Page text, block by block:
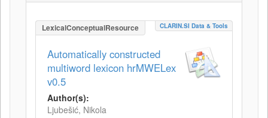
LexicalConceptualResource CLARIN.SI Data & Tools
Automatically constructed
multiword lexicon hrMWELex
v0.5
Author(s):
Ljubešić, Nikola